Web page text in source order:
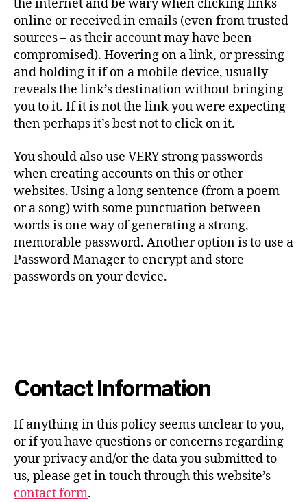
the internet and be wary when clicking links
online or received in emails (even from trusted
sources – as their account may have been
compromised). Hovering on a link, or pressing
and holding it if on a mobile device, usually
reveals the link’s destination without bringing
you to it. If it is not the link you were expecting
then perhaps it’s best not to click on it.
You should also use VERY strong passwords
when creating accounts on this or other
websites. Using a long sentence (from a poem
or a song) with some punctuation between
words is one way of generating a strong,
memorable password. Another option is to use a
Password Manager to encrypt and store
passwords on your device.
Contact Information
If anything in this policy seems unclear to you,
or if you have questions or concerns regarding
your privacy and/or the data you submitted to
us, please get in touch through this website’s
contact form.